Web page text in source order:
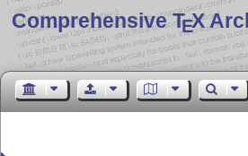
Comprehensive TEX